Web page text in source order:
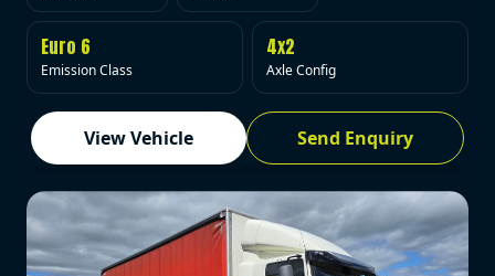
Euro 6
Emission Class
4x2
Axle Config
View Vehicle Send Enquiry